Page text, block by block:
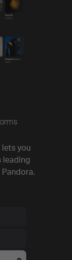
lets you
leading